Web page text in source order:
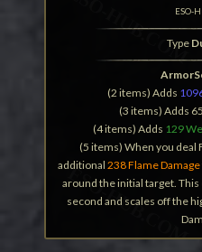
ESO-
Type
(2 items) Adds
(3 items) Adds
(4 items) Adds 129
(5 items) When you deal
additional 238 Flame Damage
around the initial target.
second and scales off the